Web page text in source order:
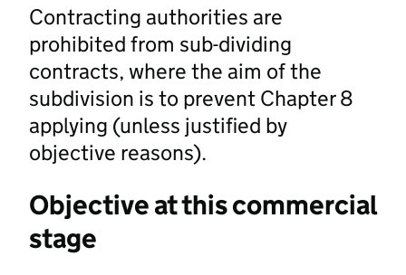
Contracting authorities are
prohibited from sub-dividing
contracts, where the aim of the
subdivision is to prevent Chapter 8
applying (unless justified by
objective reasons).
Objective at this commercial
stage